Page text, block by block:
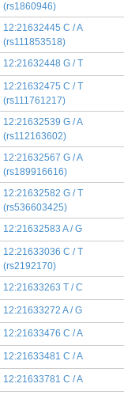
(rs1860946)
12:21632445 C / A
(rs111853518)
12:21632448 G / T
12:21632475 C / T
(rs111761217)
12:21632539 G / A
(rs112163602)
12:21632567 G / A
(rs189916616)
12:21632582 G / T
(rs536603425)
12:21632583 A / G
12:21633036 C / T
(rs2192170)
12:21633263 T / C
12:21633272 A / G
12:21633476 C / A
12:21633481 C / A
12:21633781 C / A